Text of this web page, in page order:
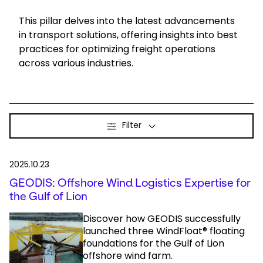
This pillar delves into the latest advancements
in transport solutions, offering insights into best
practices for optimizing freight operations
across various industries.
Filter
2025.10.23
GEODIS: Offshore Wind Logistics Expertise for
the Gulf of Lion
Discover how GEODIS successfully
launched three WindFloat® floating
foundations for the Gulf of Lion
offshore wind farm.